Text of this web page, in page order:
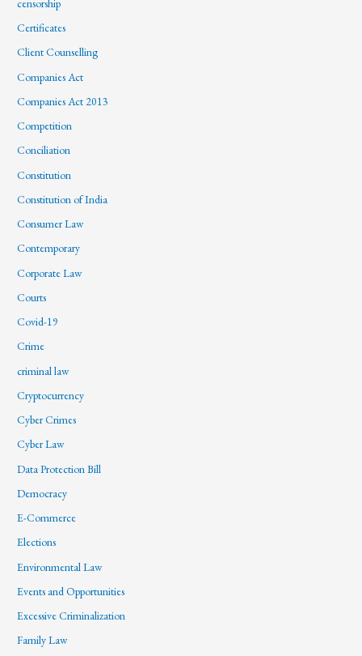
censorship
Certificates
Client Counselling
Companies Act
Companies Act 2013
Competition
Conciliation
Constitution
Constitution of India
Consumer Law
Contemporary
Corporate Law
Courts
Covid-19
Crime
criminal law
Cryptocurrency
Cyber Crimes
Cyber Law
Data Protection Bill
Democracy
E-Commerce
Elections
Environmental Law
Events and Opportunities
Excessive Criminalization
Family Law